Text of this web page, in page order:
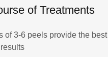
of Treatments
of 3-6 peels provide the best